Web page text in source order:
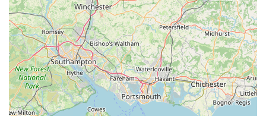
keeping. For any aquatic enthusiast in England, a visit to
Wharf Aquatics Ltd is undoubtedly a rewarding experience.